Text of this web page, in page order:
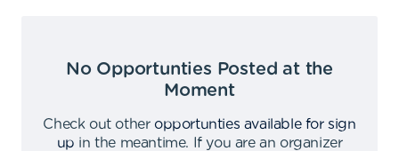
No Opportunties Posted at the
Moment
Check out other opportunties available for sign
up in the meantime.
If you are an organizer